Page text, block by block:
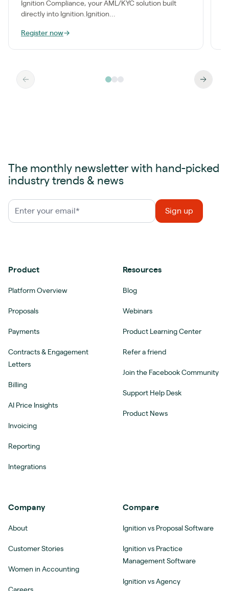
Ignition Compliance, your AML/KYC solution built
directly into Ignition.Ignition...
Register now→
The monthly newsletter with hand-picked
industry trends & news
Product
Platform Overview
Proposals
Payments
Contracts & Engagement
Letters
Billing
AI Price Insights
Invoicing
Reporting
Integrations
Resources
Blog
Webinars
Product Learning Center
Refer a friend
Join the Facebook Community
Support Help Desk
Product News
Company
About
Customer Stories
Women in Accounting
Compare
Ignition vs Proposal Software
Ignition vs Practice
Management Software
Ignition vs Agency